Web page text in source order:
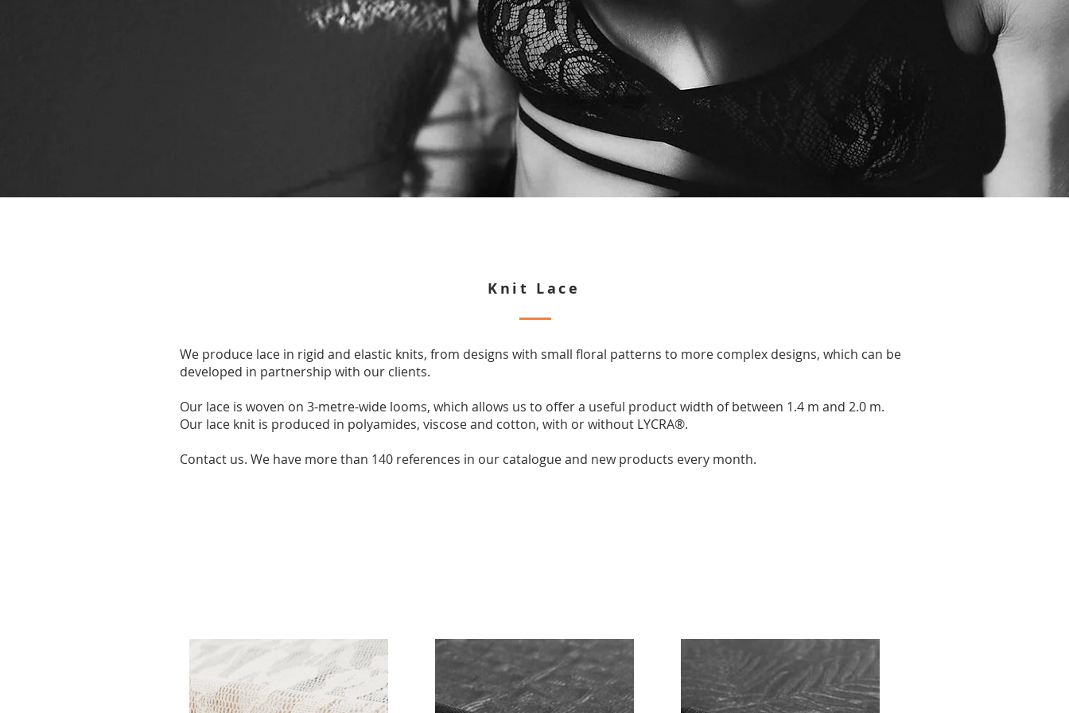
Knit Lace
We produce lace in rigid and elastic knits, from designs with small floral patterns to more complex designs, which can be
developed in partnership with our clients.
Our lace is woven on 3-metre-wide looms, which allows us to offer a useful product width of between 1.4 m and 2.0 m.
Our lace knit is produced in polyamides, viscose and cotton, with or without LYCRA®.
Contact us. We have more than 140 references in our catalogue and new products every month.